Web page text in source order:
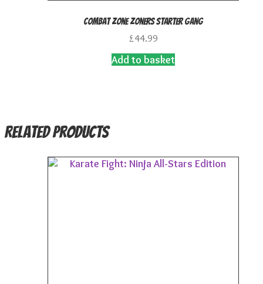
Combat Zone Zoners Starter Gang
£44.99
Add to basket
Related products